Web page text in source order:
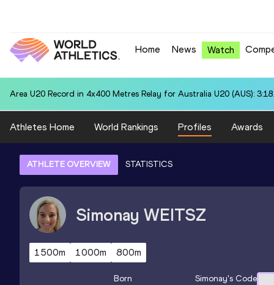
Home News Watch
Area U20 Record in 4x400 Metres Relay for Australia U20 (AUS):
Athletes Home World Rankings Profiles Awards
ATHLETE OVERVIEW STATISTICS
Simonay WEITSZ
1500m 1000m 800m
Born Simonay's Code